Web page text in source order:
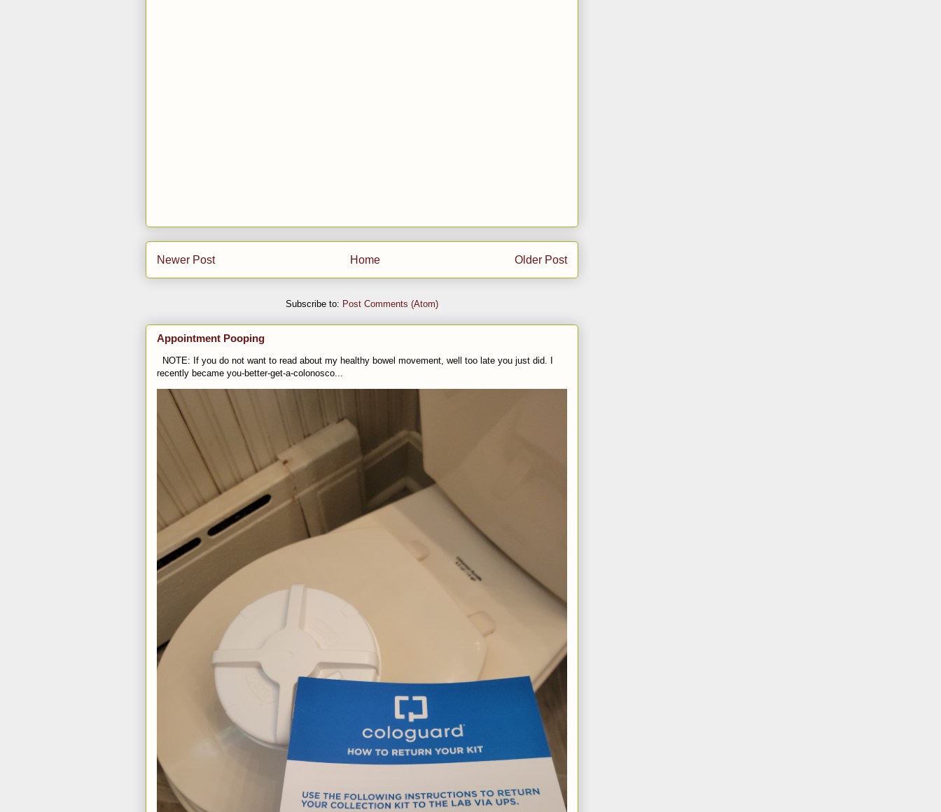
Newer Post Older Post
Home
Subscribe to: Post Comments (Atom)
Appointment Pooping
NOTE: If you do not want to read about my healthy bowel movement, well too late you just did. I
recently became you-better-get-a-colonosco...